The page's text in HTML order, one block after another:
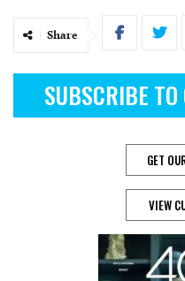
Share
SUBSCRIBE
GET
VIEW